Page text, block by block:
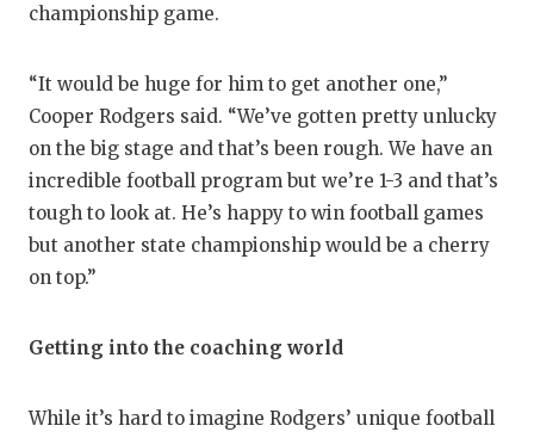
championship game.
“It would be huge for him to get another one,”
Cooper Rodgers said. “We’ve gotten pretty unlucky
on the big stage and that’s been rough. We have an
incredible football program but we’re 1-3 and that’s
tough to look at. He’s happy to win football games
but another state championship would be a cherry
on top.”
Getting into the coaching world
While it’s hard to imagine Rodgers’ unique football